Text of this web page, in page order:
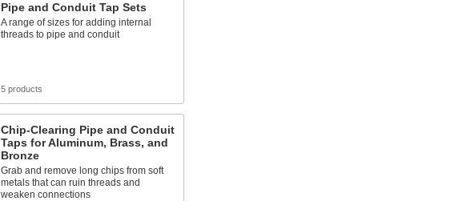
Pipe and Conduit Tap Sets
A range of sizes for adding internal
threads to pipe and conduit
5 products
Chip-Clearing Pipe and Conduit
Taps for Aluminum, Brass, and
Bronze
Grab and remove long chips from soft
metals that can ruin threads and
weaken connections